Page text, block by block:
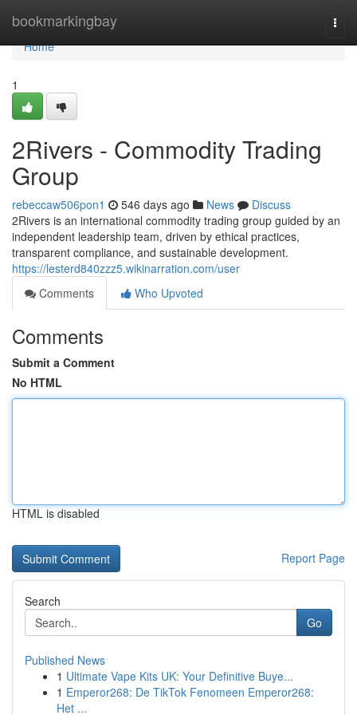
bookmarkingbay
Home
Home
1
2Rivers - Commodity Trading
Group
rebeccaw506pon1 546 days ago News
Discuss
2Rivers is an international commodity trading group guided by an
independent leadership team, driven by ethical practices,
transparent compliance, and sustainable development.
https://lesterd840zzz5.wikinarration.com/user
Comments
Who Upvoted
Comments
Submit a Comment
No HTML
HTML is disabled
Report Page
Search
Go
Published News
1 Ultimate Vape Kits UK: Your Definitive Buye...
1 Emperor268: De TikTok Fenomeen Emperor268:
Het ...